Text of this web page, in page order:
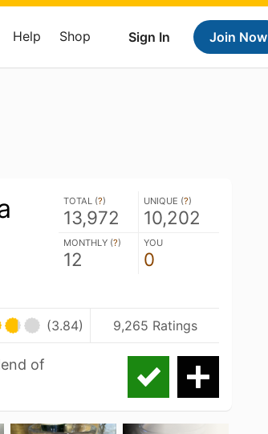
Sign In Join Now
Help Shop
TOTAL (?)
13,972
UNIQUE (?)
10,202
MONTHLY (?)
12
YOU
0
(3.84) 9,265 Ratings
of